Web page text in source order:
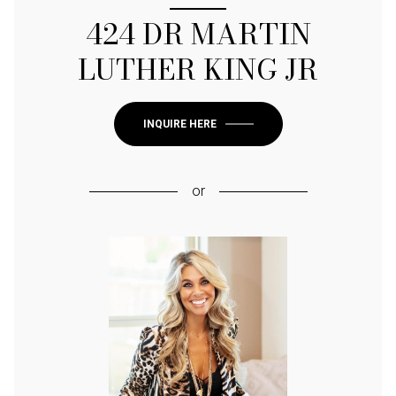
424 DR MARTIN
LUTHER KING JR
INQUIRE HERE
or